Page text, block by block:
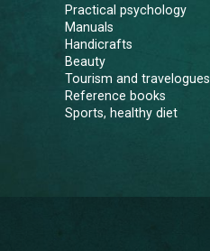
Practical psychology
Manuals
Handicrafts
Beauty
Tourism and travelogues
Reference books
Sports, healthy diet